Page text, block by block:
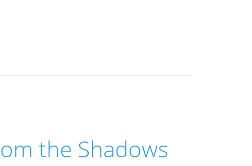
the Shadows